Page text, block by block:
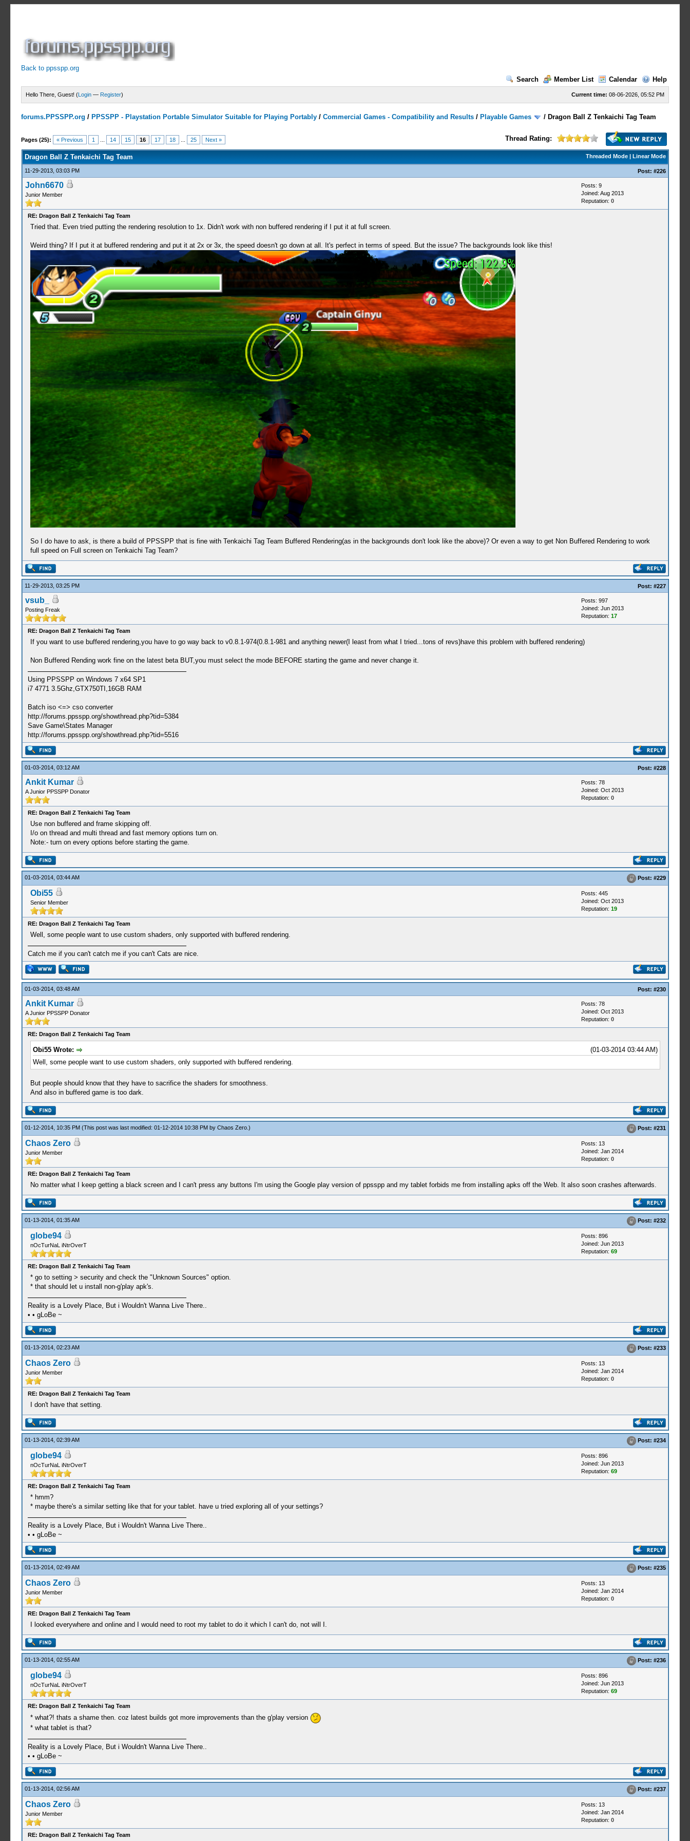
Back to ppsspp.org
Search
Member List Calendar Help
Current time: 08-06-2026, 05:52 PM
Hello There, Guest! (Login — Register)
forums.PPSSPP.org / PPSSPP - Playstation Portable Simulator Suitable for Playing Portably /Commercial Games - Compatibility and Results / Playable Games / Dragon Ball Z Tenkaichi Tag Team
Pages (25): « Previous 1 14 15 16 17 18 25 Next » Thread Rating:
9 Votes - 4.33 Average
1
2
3
4
5
Threaded Mode| Linear Mode
Dragon Ball Z Tenkaichi Tag Team
11-29-2013, 03:03 PM Post: #226
John6670
Junior Member
Posts: 9
Joined: Aug 2013
Reputation: 0
RE: Dragon Ball Z Tenkaichi Tag Team
Tried that. Even tried putting the rendering resolution to 1x. Didn't work with non buffered rendering if I put it at full screen.
Weird thing? If I put it at buffered rendering and put it at 2x or 3x, the speed doesn't go down at all. It's perfect in terms of speed. But the issue? The backgrounds look like this!
So I do have to ask, is there a build of PPSSPP that is fine with Tenkaichi Tag Team Buffered Rendering(as in the backgrounds don't look like the above)? Or even a way to get Non Buffered Rendering to work
full speed on Full screen on Tenkaichi Tag Team?
11-29-2013, 03:25 PM Post: #227
vsub_
Posting Freak
Posts: 997
Joined: Jun 2013
Reputation: 17
RE: Dragon Ball Z Tenkaichi Tag Team
If you want to use buffered rendering,you have to go way back to v0.8.1-974(0.8.1-981 and anything newer(I least from what I tried...tons of revs)have this problem with buffered rendering)
Non Buffered Rending work fine on the latest beta BUT,you must select the mode BEFORE starting the game and never change it.
Using PPSSPP on Windows 7 x64 SP1
i7 4771 3.5Ghz,GTX750TI,16GB RAM
Batch iso <=> cso converter
http://forums.ppsspp.org/showthread.php?tid=5384
Save Game\States Manager
http://forums.ppsspp.org/showthread.php?tid=5516
01-03-2014, 03:12 AM Post: #228
Ankit Kumar
A Junior PPSSPP Donator
Posts: 78
Joined: Oct 2013
Reputation: 0
RE: Dragon Ball Z Tenkaichi Tag Team
Use non buffered and frame skipping off.
I/o on thread and multi thread and fast memory options turn on.
Note:- turn on every options before starting the game.
01-03-2014, 03:44 AM Post: #229
Obi55
Senior Member
Posts: 445
Joined: Oct 2013
Reputation: 19
RE: Dragon Ball Z Tenkaichi Tag Team
Well, some people want to use custom shaders, only supported with buffered rendering.
Catch me if you can't catch me if you can't Cats are nice.
01-03-2014, 03:48 AM Post: #230
Ankit Kumar
A Junior PPSSPP Donator
Posts: 78
Joined: Oct 2013
Reputation: 0
RE: Dragon Ball Z Tenkaichi Tag Team
(01-03-2014 03:44 AM)
Obi55 Wrote:
Well, some people want to use custom shaders, only supported with buffered rendering.
But people should know that they have to sacrifice the shaders for smoothness.
And also in buffered game is too dark.
01-12-2014, 10:35 PM (This post was last modified: 01-12-2014 10:38 PM by Chaos Zero.) Post: #231
Chaos Zero
Junior Member
Posts: 13
Joined: Jan 2014
Reputation: 0
RE: Dragon Ball Z Tenkaichi Tag Team
No matter what I keep getting a black screen and I can't press any buttons I'm using the Google play version of ppsspp and my tablet forbids me from installing apks off the Web. It also soon crashes afterwards.
01-13-2014, 01:35 AM Post: #232
globe94
nOcTurNaL iNtrOverT
Posts: 896
Joined: Jun 2013
Reputation: 69
RE: Dragon Ball Z Tenkaichi Tag Team
* go to setting > security and check the "Unknown Sources" option.
* that should let u install non-g'play apk's.
Reality is a Lovely Place, But i Wouldn't Wanna Live There..
• • gLoBe ~
01-13-2014, 02:23 AM Post: #233
Chaos Zero
Junior Member
Posts: 13
Joined: Jan 2014
Reputation: 0
RE: Dragon Ball Z Tenkaichi Tag Team
I don't have that setting.
01-13-2014, 02:39 AM Post: #234
globe94
nOcTurNaL iNtrOverT
Posts: 896
Joined: Jun 2013
Reputation: 69
RE: Dragon Ball Z Tenkaichi Tag Team
* hmm?
* maybe there's a similar setting like that for your tablet. have u tried exploring all of your settings?
Reality is a Lovely Place, But i Wouldn't Wanna Live There..
• • gLoBe ~
01-13-2014, 02:49 AM Post: #235
Chaos Zero
Junior Member
Posts: 13
Joined: Jan 2014
Reputation: 0
RE: Dragon Ball Z Tenkaichi Tag Team
I looked everywhere and online and I would need to root my tablet to do it which I can't do, not will I.
01-13-2014, 02:55 AM Post: #236
globe94
nOcTurNaL iNtrOverT
Posts: 896
Joined: Jun 2013
Reputation: 69
RE: Dragon Ball Z Tenkaichi Tag Team
* what?! thats a shame then. coz latest builds got more improvements than the g'play version
* what tablet is that?
Reality is a Lovely Place, But i Wouldn't Wanna Live There..
• • gLoBe ~
01-13-2014, 02:56 AM Post: #237
Chaos Zero
Junior Member
Posts: 13
Joined: Jan 2014
Reputation: 0
RE: Dragon Ball Z Tenkaichi Tag Team